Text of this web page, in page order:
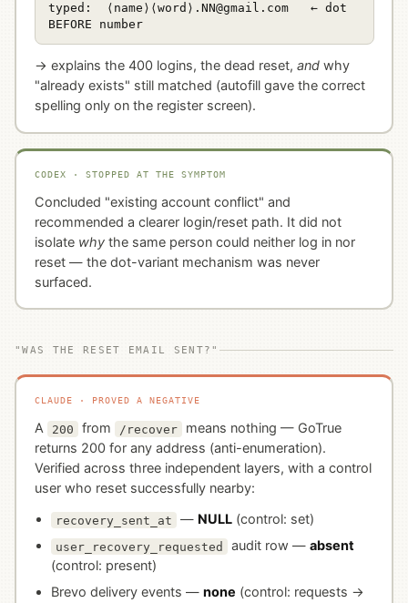
typed:  ⟨name⟩⟨word⟩.NN@gmail.com   ← dot
BEFORE number
→ explains the 400 logins, the dead reset, andwhy
"already exists" still matched (autofill gave the correct
spelling only on the register screen).
CODEX · STOPPED AT THE SYMPTOM
Concluded "existing account conflict" and
recommended a clearer login/reset path. It did not
isolate whythe same person could neither log in nor
reset — the dot-variant mechanism was never
surfaced.
"WAS THE RESET EMAIL SENT?"
CLAUDE · PROVED A NEGATIVE
A 200 from /recover
means nothing — GoTrue
returns 200 for any address (anti-enumeration).
Verified across three independent layers, with a control
user who reset successfully nearby:
recovery_sent_at — NULL(control: set)
user_recovery_requested audit row — absent
(control: present)
Brevo delivery events — none (control: requests →